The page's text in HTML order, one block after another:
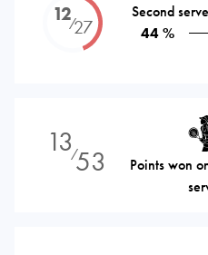
12⁄27
Second
44 %
13⁄53
Points won